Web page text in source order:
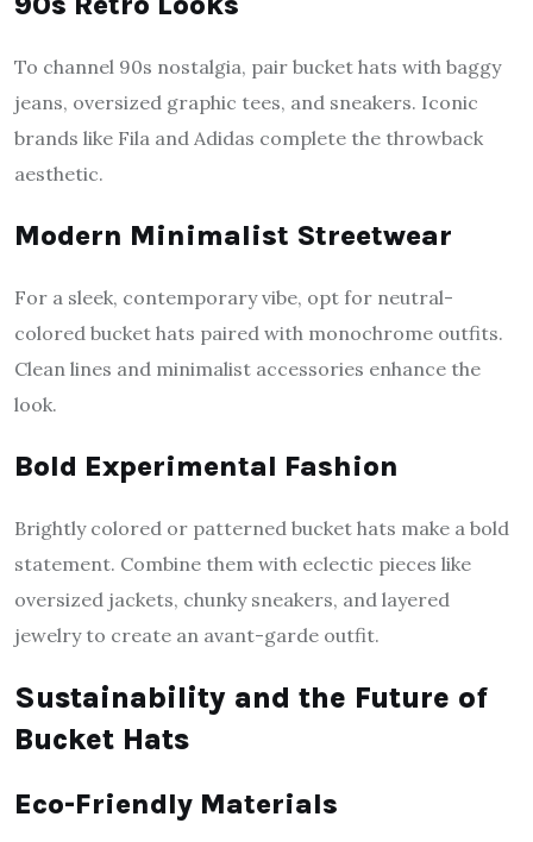
To channel 90s nostalgia, pair bucket hats with baggy
jeans, oversized graphic tees, and sneakers. Iconic
brands like Fila and Adidas complete the throwback
aesthetic.
Modern Minimalist Streetwear
For a sleek, contemporary vibe, opt for neutral-
colored bucket hats paired with monochrome outfits.
Clean lines and minimalist accessories enhance the
look.
Bold Experimental Fashion
Brightly colored or patterned bucket hats make a bold
statement. Combine them with eclectic pieces like
oversized jackets, chunky sneakers, and layered
jewelry to create an avant-garde outfit.
Sustainability and the Future of
Bucket Hats
Eco-Friendly Materials